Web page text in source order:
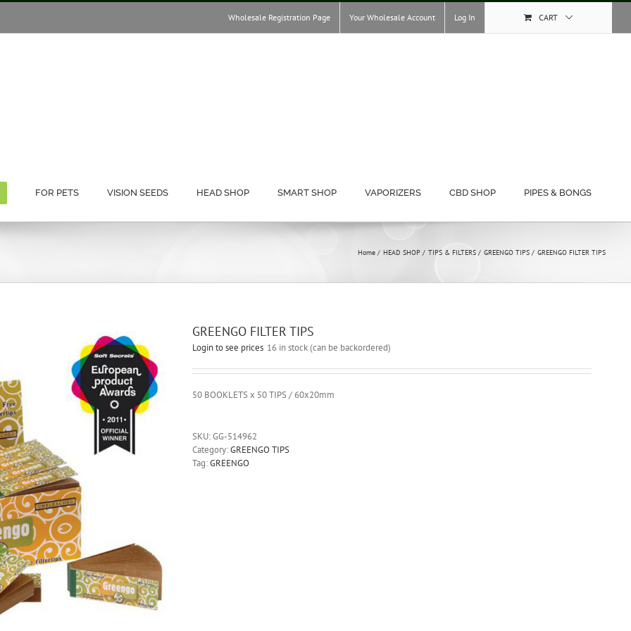
Wholesale Registration Page Your Wholesale Account Log In CART
FOR PETS VISION SEEDS HEAD SHOP SMART SHOP VAPORIZERS CBD SHOP PIPES & BONGS
Home HEAD SHOP TIPS & FILTERS GREENGO TIPS GREENGO FILTER TIPS
GREENGO FILTER TIPS
Login to see prices 16 in stock (can be backordered)
50 BOOKLETS x 50 TIPS / 60x20mm
SKU:GG-514962
Category:GREENGO TIPS
Tag:GREENGO